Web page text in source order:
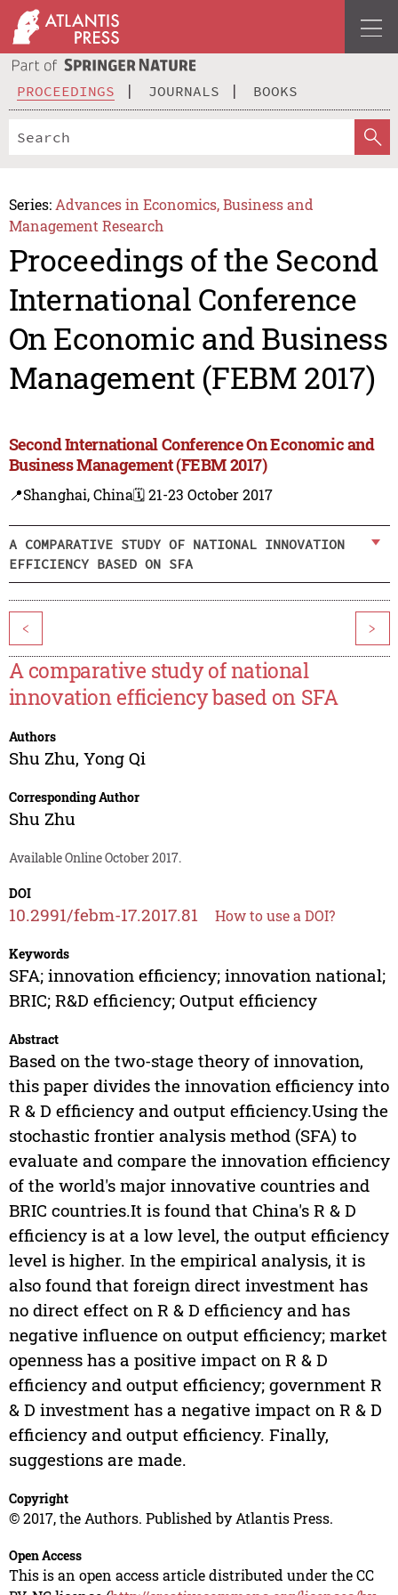
PROCEEDINGS JOURNALS BOOKS
Series: Advances in Economics, Business and
Management Research
Proceedings of the Second
International Conference
On Economic and Business
Management (FEBM 2017)
Second International Conference On Economic and
Business Management (FEBM 2017)
📍Shanghai, China🗓️ 21-23 October 2017
A COMPARATIVE STUDY OF NATIONAL INNOVATION
EFFICIENCY BASED ON SFA
< >
A comparative study of national
innovation efficiency based on SFA
Authors
Shu Zhu, Yong Qi
Corresponding Author
Shu Zhu
Available Online October 2017.
DOI
10.2991/febm-17.2017.81 How to use a DOI?
Keywords
SFA; innovation efficiency; innovation national;
BRIC; R&D efficiency; Output efficiency
Abstract
Based on the two-stage theory of innovation,
this paper divides the innovation efficiency into
R & D efficiency and output efficiency.Using the
stochastic frontier analysis method (SFA) to
evaluate and compare the innovation efficiency
of the world's major innovative countries and
BRIC countries.It is found that China's R & D
efficiency is at a low level, the output efficiency
level is higher. In the empirical analysis, it is
also found that foreign direct investment has
no direct effect on R & D efficiency and has
negative influence on output efficiency; market
openness has a positive impact on R & D
efficiency and output efficiency; government R
& D investment has a negative impact on R & D
efficiency and output efficiency. Finally,
suggestions are made.
Copyright
© 2017, the Authors. Published by Atlantis Press.
Open Access
This is an open access article distributed under the CC